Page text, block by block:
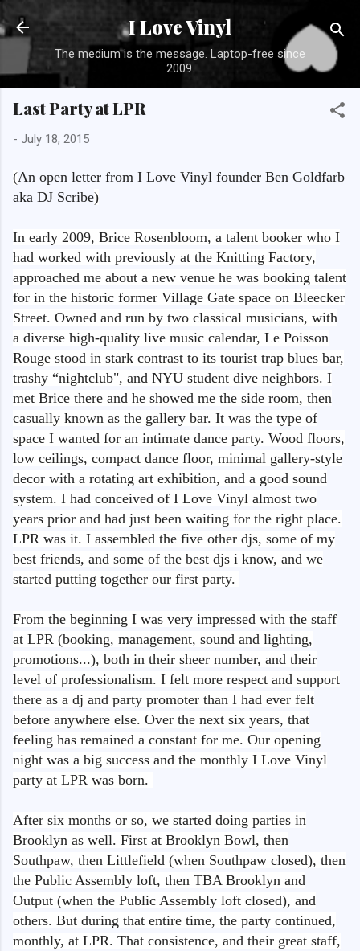
Skip to main content
I Love Vinyl
The medium is the message. Laptop-free since
2009.
Last Party at LPR
- July 18, 2015
(An open letter from I Love Vinyl founder Ben Goldfarb
aka DJ Scribe)
In early 2009, Brice Rosenbloom, a talent booker who I
had worked with previously at the Knitting Factory,
approached me about a new venue he was booking talent
for in the historic former Village Gate space on Bleecker
Street. Owned and run by two classical musicians, with
a diverse high-quality live music calendar, Le Poisson
Rouge stood in stark contrast to its tourist trap blues bar,
trashy “nightclub", and NYU student dive neighbors. I
met Brice there and he showed me the side room, then
casually known as the gallery bar. It was the type of
space I wanted for an intimate dance party. Wood floors,
low ceilings, compact dance floor, minimal gallery-style
decor with a rotating art exhibition, and a good sound
system. I had conceived of I Love Vinyl almost two
years prior and had just been waiting for the right place.
LPR was it. I assembled the five other djs, some of my
best friends, and some of the best djs i know, and we
started putting together our first party.
From the beginning I was very impressed with the staff
at LPR (booking, management, sound and lighting,
promotions...), both in their sheer number, and their
level of professionalism. I felt more respect and support
there as a dj and party promoter than I had ever felt
before anywhere else. Over the next six years, that
feeling has remained a constant for me. Our opening
night was a big success and the monthly I Love Vinyl
party at LPR was born.
After six months or so, we started doing parties in
Brooklyn as well. First at Brooklyn Bowl, then
Southpaw, then Littlefield (when Southpaw closed), then
the Public Assembly loft, then TBA Brooklyn and
Output (when the Public Assembly loft closed), and
others. But during that entire time, the party continued,
monthly, at LPR. That consistence, and their great staff,